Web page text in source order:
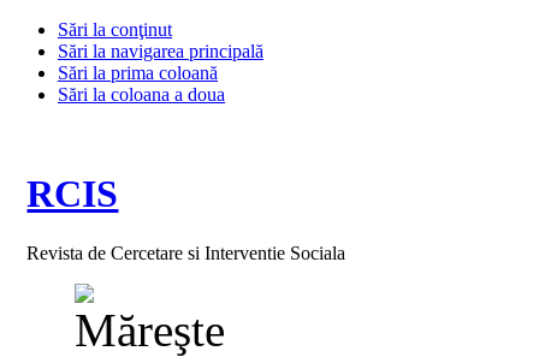
Sări la conţinut
Sări la navigarea principală
Sări la prima coloană
Sări la coloana a doua
RCIS
Revista de Cercetare si Interventie Sociala